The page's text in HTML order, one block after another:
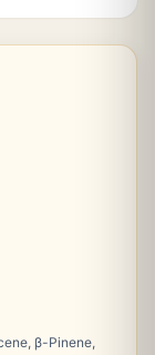
β-Pinene,